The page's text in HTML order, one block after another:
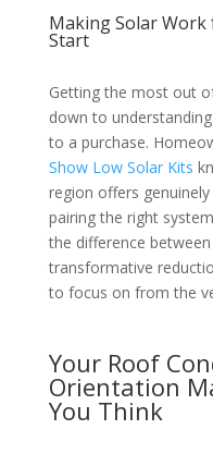
Making Solar
Start
Getting the most out
down to
to a purchase.
Show Low Solar Kits
region offers
pairing the right
the difference
transformative
to focus on from the
Your Roof
Orientation
You Think